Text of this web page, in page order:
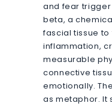
and fear trigger
beta, a
fascial tissue
inflammation,
measurable
connective
emotionally.
as metaphor. It